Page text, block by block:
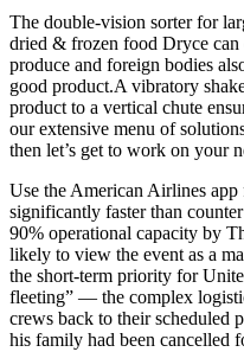
The double-vision sorter for
dried & frozen food Dryce can
produce and foreign bodies
good product.A vibratory
product to a vertical chute
our extensive menu of
then let’s get to work on your
Use the American Airlines
significantly faster than
90% operational capacity by
likely to view the event as a
the short-term priority for
fleeting” — the complex
crews back to their scheduled
his family had been cancelled